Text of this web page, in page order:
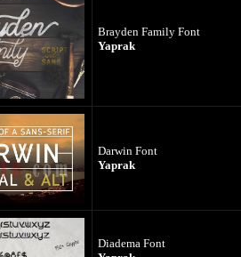
Brayden Family Font
Yaprak
Darwin Font
Yaprak
Diadema Font